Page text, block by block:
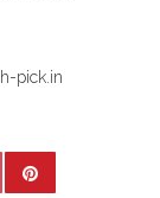
pick.in